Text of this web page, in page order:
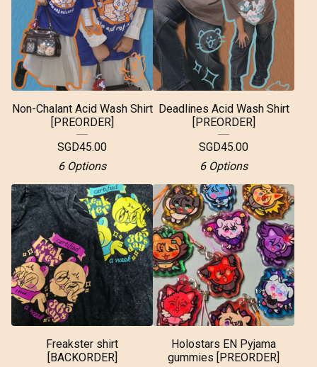
Non-Chalant Acid Wash Shirt
[PREORDER]
SGD45.00
6 Options
Deadlines Acid Wash Shirt
[PREORDER]
SGD45.00
6 Options
Freakster shirt
[BACKORDER]
Holostars EN Pyjama
gummies [PREORDER]